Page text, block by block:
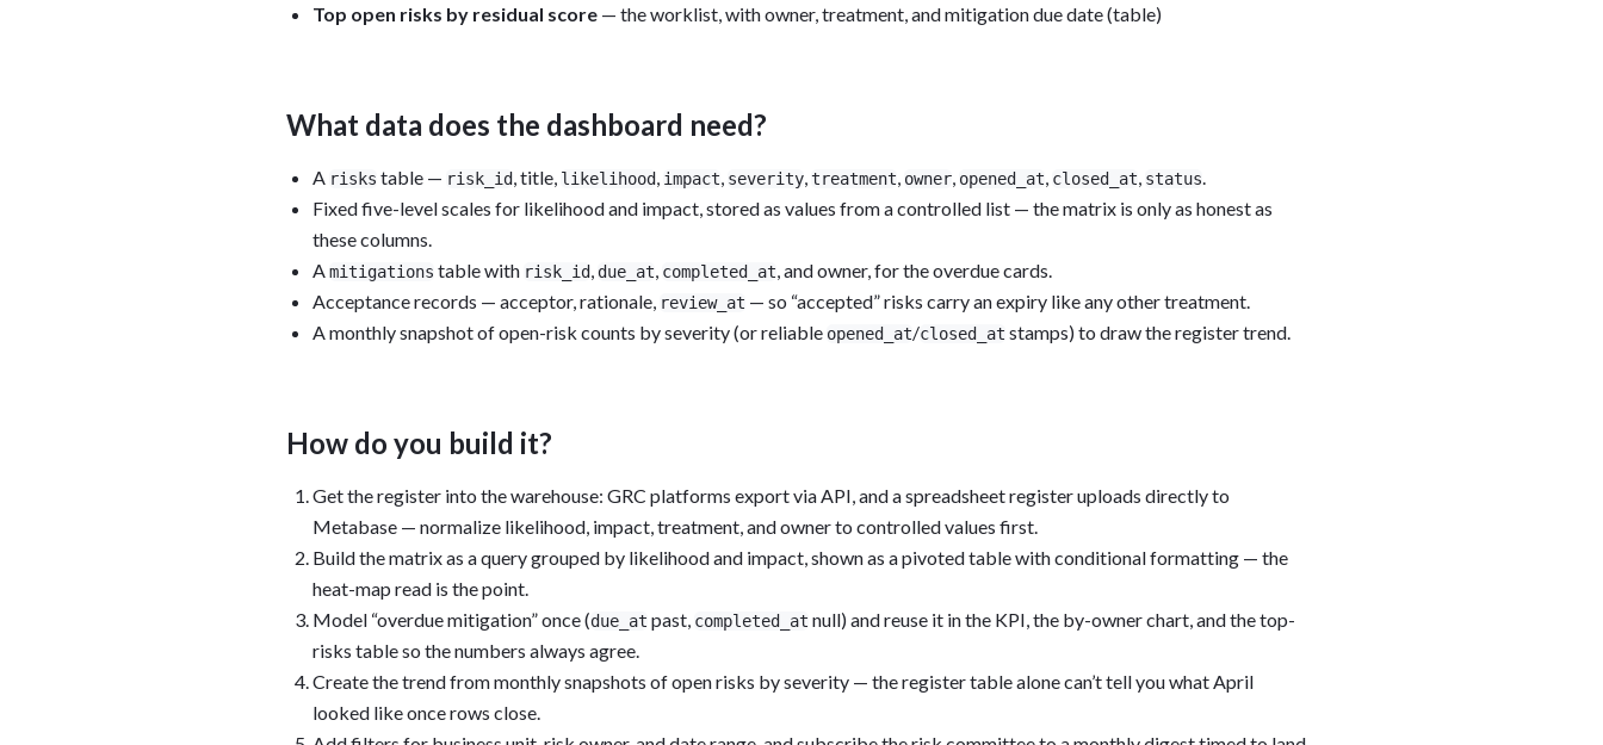
Top open risks by residual score — the worklist, with owner, treatment, and mitigation due date (table)
What data does the dashboard need?
A risks table — risk_id, title, likelihood, impact, severity,treatment, owner, opened_at, closed_at, status.
Fixed five-level scales for likelihood and impact, stored as values from a controlled list — the matrix is only as honest as
these columns.
Amitigations table with risk_id,due_at, completed_at, and owner, for the overdue cards.
Acceptance records — acceptor, rationale, review_at — so “accepted” risks carry an expiry like any other treatment.
A monthly snapshot of open-risk counts by severity (or reliable opened_at/closed_at stamps) to draw the register trend.
How do you build it?
Get the register into the warehouse: GRC platforms export via API, and a spreadsheet register uploads directly to
Metabase — normalize likelihood, impact, treatment, and owner to controlled values first.
Build the matrix as a query grouped by likelihood and impact, shown as a pivoted table with conditional formatting — the
heat-map read is the point.
Model “overdue mitigation” once (due_at past, completed_at null) and reuse it in the KPI, the by-owner chart, and the top-
risks table so the numbers always agree.
Create the trend from monthly snapshots of open risks by severity — the register table alone can’t tell you what April
looked like once rows close.